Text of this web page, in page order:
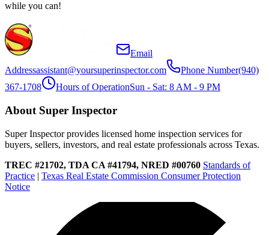
while you can!
Email
Addressassistant@yoursuperinspector.com Phone Number(940)
367-1708
Hours of OperationSun - Sat: 8 AM - 9 PM
About Super Inspector
Super Inspector provides licensed home inspection services for
buyers, sellers, investors, and real estate professionals across Texas.
TREC #21702, TDA CA #41794, NRED #00760 Standards of
Practice | Texas Real Estate Commission Consumer Protection
Notice